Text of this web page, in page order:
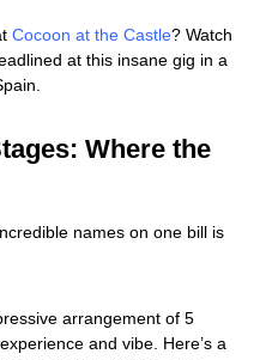
Cocoon at the Castle? Watch
at this insane gig in a
Where the
names on one bill is
arrangement of 5
and vibe. Here’s a